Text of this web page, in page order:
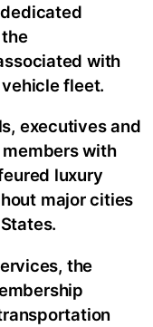
with
fleet.
executives and
with
luxury
major cities
the